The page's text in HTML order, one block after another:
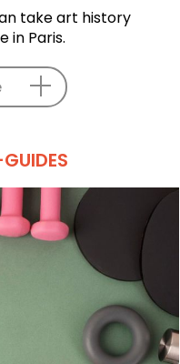
take art history
in Paris.